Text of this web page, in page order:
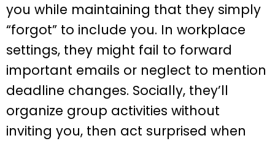
you while maintaining that they simply
“forgot” to include you. In workplace
settings, they might fail to forward
important emails or neglect to mention
deadline changes. Socially, they’ll
organize group activities without
inviting you, then act surprised when